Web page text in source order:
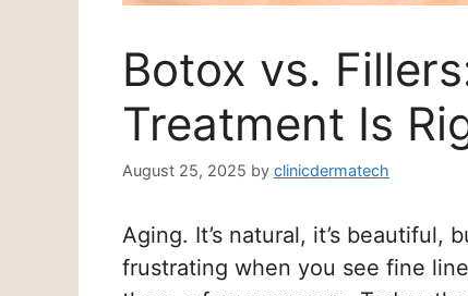
Botox vs.
Treatment Is
August 25, 2025 by clinicdermatech
Aging. It’s natural, it’s beautiful,
frustrating when you see fine